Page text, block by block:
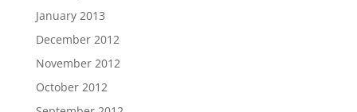
January 2013
December 2012
November 2012
October 2012